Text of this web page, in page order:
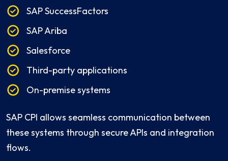
SAP SuccessFactors
SAP Ariba
Salesforce
Third-party applications
On-premise systems
SAP CPI allows seamless communication between
these systems through secure APIs and integration
flows.